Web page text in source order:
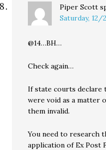
Piper Scott
Saturday, 12/
@14…BH…
Check again…
If state courts declare
were void as a matter
them invalid.
You need to research
application of Ex Post